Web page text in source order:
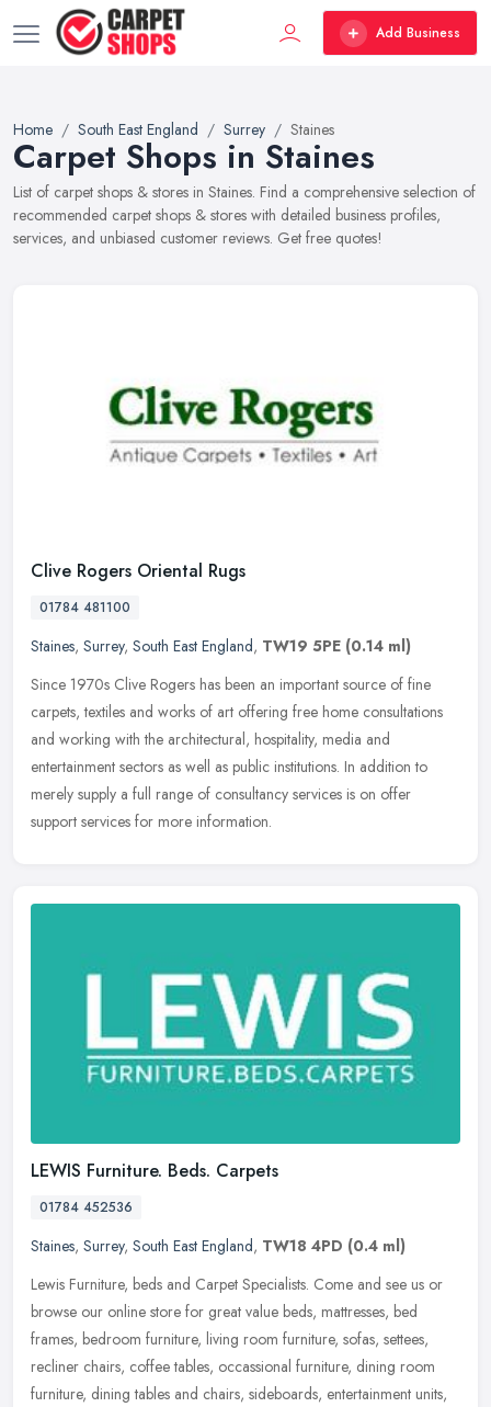
Add Business
Home South East England Surrey Staines
Carpet Shops in Staines
List of carpet shops & stores in Staines. Find a comprehensive selection of
recommended carpet shops & stores with detailed business profiles,
services, and unbiased customer reviews. Get free quotes!
Clive Rogers Oriental Rugs
01784 481100
Staines, Surrey, South East England, TW19 5PE (0.14 ml)
Since 1970s Clive Rogers has been an important source of fine
carpets, textiles and works of art offering free home consultations
and working with the architectural, hospitality, media and
entertainment sectors as well as public institutions. In addition to
merely supply a full range of consultancy services is on offer
support services for more information.
LEWIS Furniture. Beds. Carpets
01784 452536
Staines, Surrey, South East England, TW18 4PD (0.4 ml)
Lewis Furniture, beds and Carpet Specialists. Come and see us or
browse our online store for great value beds, mattresses, bed
frames, bedroom furniture, living room furniture, sofas, settees,
recliner chairs, coffee tables, occassional furniture, dining room
furniture, dining tables and chairs, sideboards, entertainment units,